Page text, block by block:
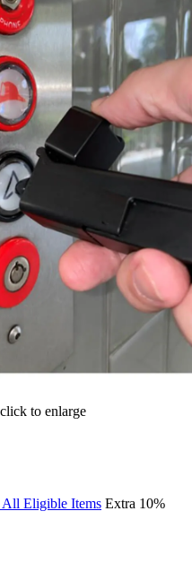
to enlarge
All Eligible Items Extra 10%